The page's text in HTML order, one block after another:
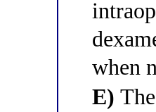
when
E)